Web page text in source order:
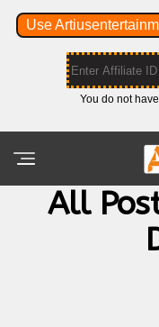
Use
You do not
All